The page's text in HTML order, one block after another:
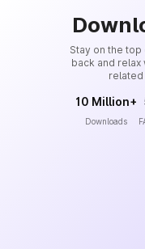
Stay on the top
back and
related
10 Million+
Downloads